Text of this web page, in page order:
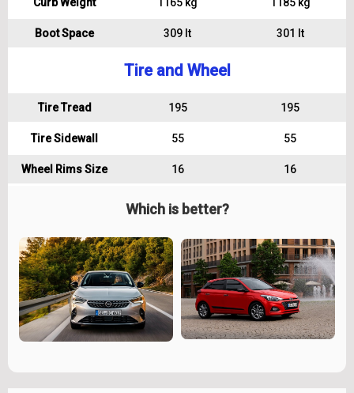
Boot Space 309 lt 301 lt
Tire and Wheel
Tire Tread 195 195
Tire Sidewall 55 55
Wheel Rims Size 16 16
Which is better?